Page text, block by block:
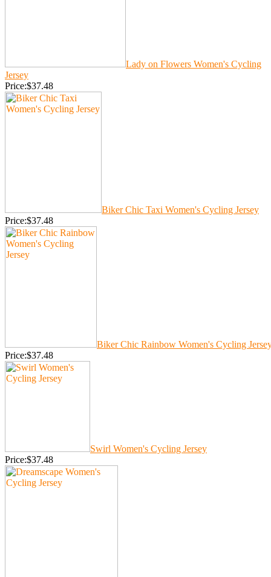
Lady on Flowers Women's Cycling
Jersey
Price:$37.48
Biker Chic Taxi Women's Cycling Jersey
Price:$37.48
Biker Chic Rainbow Women's Cycling
Price:$37.48
Swirl Women's Cycling Jersey
Price:$37.48